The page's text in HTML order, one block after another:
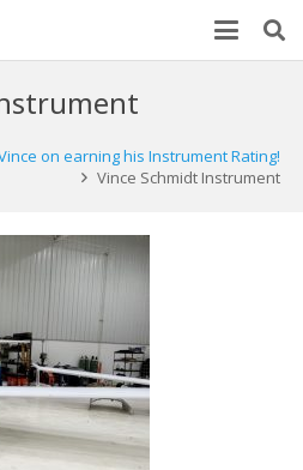
on earning his Instrument Rating!
Vince Schmidt Instrument